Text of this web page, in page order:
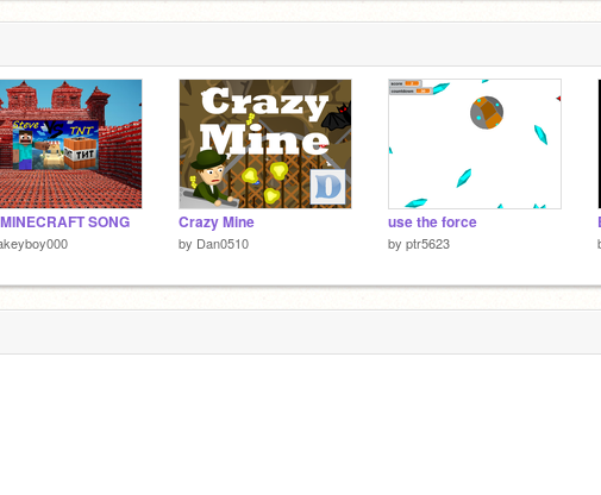
SONG Crazy Mine
by Dan0510
use the force
by ptr5623